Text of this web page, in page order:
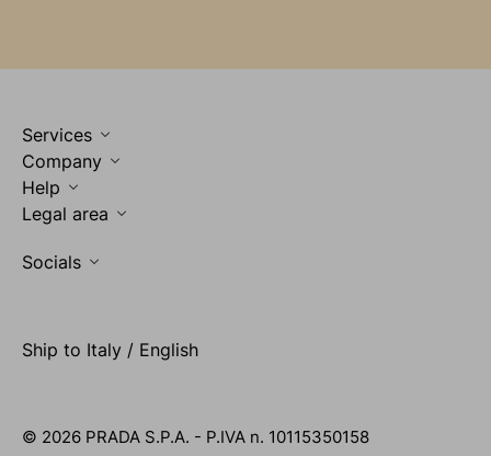
Services
Company
Help
Legal area
Socials
Ship to Italy / English
© 2026 PRADA S.P.A. - P.IVA n. 10115350158